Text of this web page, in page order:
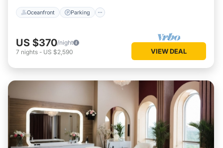
Oceanfront Parking
US $370/night
7 nights - US $2,590 VIEW DEAL